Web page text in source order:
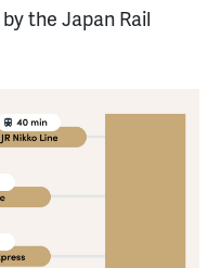
the Japan Rail